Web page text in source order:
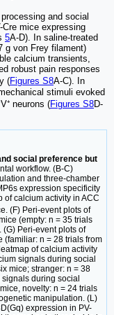
and social
Cre mice expressing
5A-D). In saline-treated
g von Frey filament)
calcium transients,
robust pain responses
(Figures S8A-C). In
stimuli evoked
neurons (Figures S8D-
social preference but
workflow. (B-C)
and three-chamber
expression specificity
of calcium activity in ACC
(F) Peri-event plots of
(empty: n = 35 trials
(G) Peri-event plots of
(familiar: n = 28 trials from
of calcium activity
signals during social
mice; stranger: n = 38
signals during social
novelty: n = 24 trials
manipulation. (L)
expression in PV-